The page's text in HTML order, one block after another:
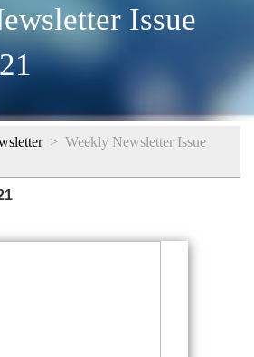
Issue
> Weekly Newsletter Issue